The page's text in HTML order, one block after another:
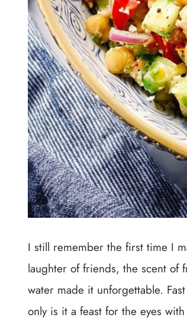
I still remember the first time I
laughter of friends, the scent of
water made it unforgettable.
only is it a feast for the eyes